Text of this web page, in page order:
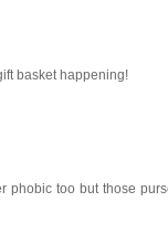
basket happening!
phobic too but those